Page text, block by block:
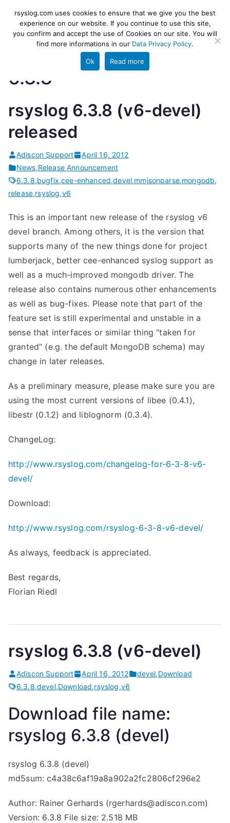
content
rsyslog
High-performance log ingestion
and ETL engine
6.3.8
rsyslog 6.3.8 (v6-devel)
released
Adiscon Support
April 16, 2012
News,Release Announcement
6.3.8,bugfix,cee-enhanced,devel,mmjsonparse,mongodb,
release,rsyslog,v6
This is an important new release of the rsyslog v6
devel branch. Among others, it is the version that
supports many of the new things done for project
lumberjack, better cee-enhanced syslog support as
well as a much-improved mongodb driver. The
release also contains numerous other enhancements
as well as bug-fixes. Please note that part of the
feature set is still experimental and unstable in a
sense that interfaces or similar thing “taken for
granted” (e.g. the default MongoDB schema) may
change in later releases.
As a preliminary measure, please make sure you are
using the most current versions of libee (0.4.1),
libestr (0.1.2) and liblognorm (0.3.4).
ChangeLog:
http://www.rsyslog.com/changelog-for-6-3-8-v6-
devel/
Download:
http://www.rsyslog.com/rsyslog-6-3-8-v6-devel/
As always, feedback is appreciated.
Best regards,
Florian Riedl
rsyslog 6.3.8 (v6-devel)
Adiscon Support April 16, 2012 devel,Download
6.3.8,devel,Download,rsyslog,v6
Download file name:
rsyslog 6.3.8 (devel)
rsyslog 6.3.8 (devel)
md5sum: c4a38c6af19a8a902a2fc2806cf296e2
Author: Rainer Gerhards (rgerhards@adiscon.com)
Version: 6.3.8 File size: 2.518 MB
rsyslog.com uses cookies to ensure that we give you the best
experience on our website. If you continue to use this site,
you confirm and accept the use of Cookies on our site. You will
find more informations in our Data Privacy Policy.
Ok Read more